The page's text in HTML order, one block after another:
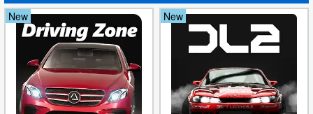
New New